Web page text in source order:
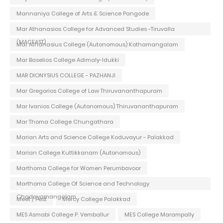
Mannaniya College of Arts & Science Pangode
Mar Athanasios College for Advanced Studies -Tiruvalla
(MACFAST)
Mar Athanasius College (Autonomous) Kothamangalam
Mar Baselios College Adimaly-Idukki
MAR DIONYSIUS COLLEGE - PAZHANJI
Mar Gregorios College of Law Thiruvananthapuram
Mar Ivanios College (Autonomous) Thiruvananthapuram
Mar Thoma College Chungathara
Marian Arts and Science College Koduvayur - Palakkad
Marian College Kuttikkanam (Autonomous)
Marthoma College for Women Perumbavoor
Marthoma College Of Science and Technology
Chadayamangalam
Meet / Fest
Mercy College Palakkad
MES Asmabi College P. Vemballur
MES College Marampally